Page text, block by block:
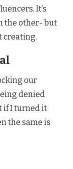
It’s
the other- but
creating.
our
denied
if I turned it
the same is